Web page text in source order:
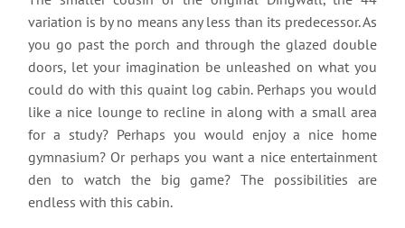
variation is by no means any less than its predecessor. As
you go past the porch and through the glazed double
doors, let your imagination be unleashed on what you
could do with this quaint log cabin. Perhaps you would
like a nice lounge to recline in along with a small area
for a study? Perhaps you would enjoy a nice home
gymnasium? Or perhaps you want a nice entertainment
den to watch the big game? The possibilities are
endless with this cabin.